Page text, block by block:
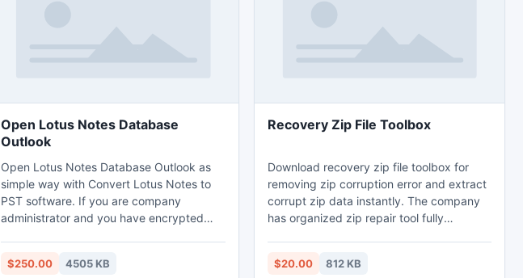
Open Lotus Notes Database
Outlook
Open Lotus Notes Database Outlook as
simple way with Convert Lotus Notes to
PST software. If you are company
administrator and you have encrypted
Lotus Notes files in Outlook with secure
$250.00 4505 KB
Recovery Zip File Toolbox
Download recovery zip file toolbox for
removing zip corruption error and extract
corrupt zip data instantly. The company
has organized zip repair tool fully
$20.00 812 KB